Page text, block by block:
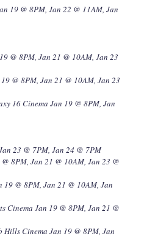
19 @ 8PM, Jan 22 @ 11AM, Jan
@ 8PM, Jan 21 @ 10AM, Jan 23
@ 8PM, Jan 21 @ 10AM, Jan 23
16 Cinema Jan 19 @ 8PM, Jan
23 @ 7PM, Jan 24 @ 7PM
8PM, Jan 21 @ 10AM, Jan 23 @
@ 8PM, Jan 21 @ 10AM, Jan
Cinema Jan 19 @ 8PM, Jan 21 @
Cinema Jan 19 @ 8PM, Jan